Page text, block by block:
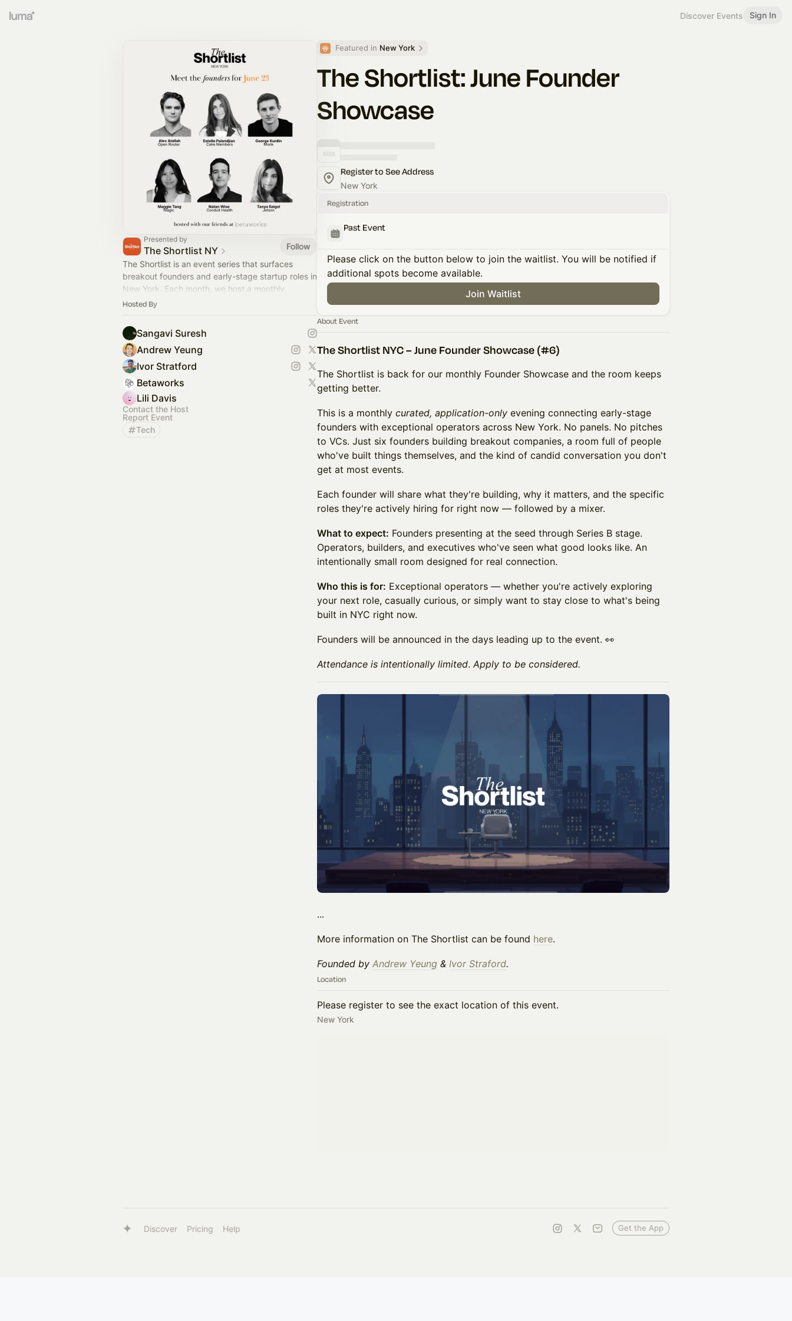
Discover Events Sign In
Presented by
The Shortlist NY
Follow
The Shortlist is an event series that surfaces
breakout founders and early-stage startup roles in
New York. Each month, we host a monthly
showcase featuring six exceptional founders and
Hosted By
Sangavi Suresh
Andrew Yeung
Ivor Stratford
Betaworks
Lili Davis
Contact the Host
Report Event
Tech
Featured in New York
The Shortlist: June Founder
Showcase
Register to See Address
New York
Registration
Past Event
Please click on the button below to join the waitlist. You will be notified if
additional spots become available.
Join Waitlist
About Event
The Shortlist NYC – June Founder Showcase (#6)
The Shortlist is back for our monthly Founder Showcase and the room keeps
getting better.
This is a monthly curated, application-only evening connecting early-stage
founders with exceptional operators across New York. No panels. No pitches
to VCs. Just six founders building breakout companies, a room full of people
who've built things themselves, and the kind of candid conversation you don't
get at most events.
Each founder will share what they're building, why it matters, and the specific
roles they're actively hiring for right now — followed by a mixer.
What to expect: Founders presenting at the seed through Series B stage.
Operators, builders, and executives who've seen what good looks like. An
intentionally small room designed for real connection.
Who this is for: Exceptional operators — whether you're actively exploring
your next role, casually curious, or simply want to stay close to what's being
built in NYC right now.
Founders will be announced in the days leading up to the event. 👀
Attendance is intentionally limited.Apply to be considered.
...
More information on The Shortlist can be found here.
Founded by Andrew Yeung & Ivor Straford.
Location
Please register to see the exact location of this event.
New York
Discover Pricing Help Get the App